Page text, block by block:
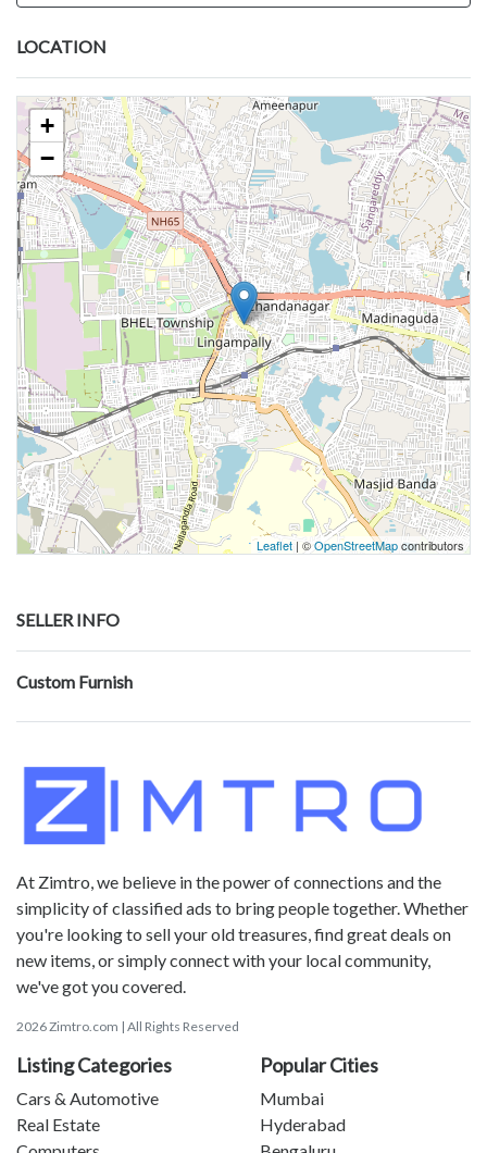
LOCATION
+
−
Leaflet | ©OpenStreetMapcontributors
SELLER INFO
Custom Furnish
At Zimtro, we believe in the power of connections and the
simplicity of classified ads to bring people together. Whether
you're looking to sell your old treasures, find great deals on
new items, or simply connect with your local community,
we've got you covered.
2026 Zimtro.com | All Rights Reserved
Listing Categories
Cars & Automotive
Real Estate
Popular Cities
Mumbai
Hyderabad